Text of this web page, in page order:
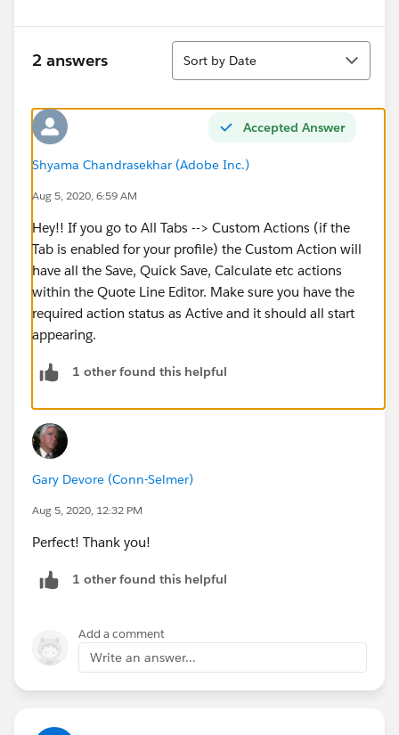
2 answers
Sort
Sort by Date
Accepted Answer
Shyama Chandrasekhar (Adobe Inc.)
Aug 5, 2020, 6:59 AM
Hey!! If you go to All Tabs --> Custom Actions (if the
Tab is enabled for your profile) the Custom Action will
have all the Save, Quick Save, Calculate etc actions
within the Quote Line Editor. Make sure you have the
required action status as Active and it should all start
appearing.
1 other found this helpful
Gary Devore (Conn-Selmer)
Aug 5, 2020, 12:32 PM
Perfect! Thank you!
1 other found this helpful
Add a comment
Write an answer...